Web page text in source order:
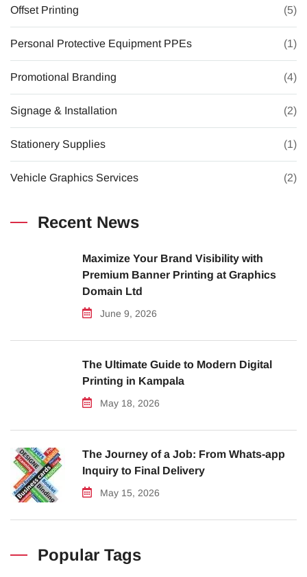
Offset Printing (5)
Personal Protective Equipment PPEs (1)
Promotional Branding (4)
Signage & Installation (2)
Stationery Supplies (1)
Vehicle Graphics Services (2)
Recent News
Maximize Your Brand Visibility with
Premium Banner Printing at Graphics
Domain Ltd
June 9, 2026
The Ultimate Guide to Modern Digital
Printing in Kampala
May 18, 2026
The Journey of a Job: From Whats-app
Inquiry to Final Delivery
May 15, 2026
Popular Tags